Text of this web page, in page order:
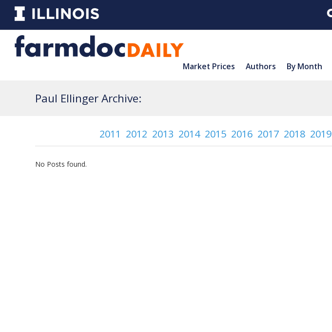
Market Prices Authors By Month
Paul Ellinger Archive:
2011 2012 2013 2014 2015 2016 2017 2018 2019
No Posts found.